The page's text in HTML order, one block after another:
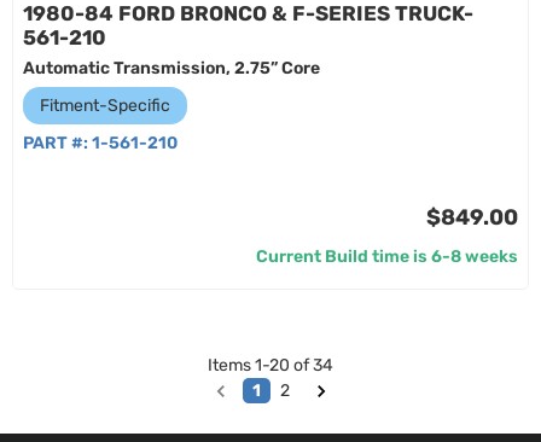
1980-84 FORD BRONCO & F-SERIES TRUCK-
561-210
Automatic Transmission, 2.75” Core
Fitment-Specific
PART #: 1-561-210
$849.00
Current Build time is 6-8 weeks
Items1-20 of34
1
2